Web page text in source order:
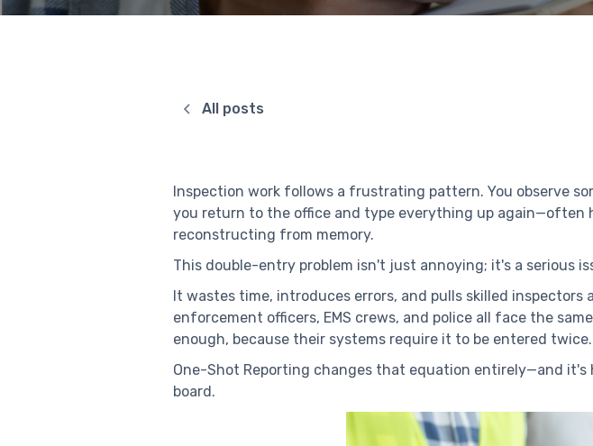
All posts
Inspection work follows a frustrating pattern. You observe
you return to the office and type everything up again—often
reconstructing from memory.
This double-entry problem isn't just annoying; it's a serious
It wastes time, introduces errors, and pulls skilled
enforcement officers, EMS crews, and police all face the
enough, because their systems require it to be entered twice.
One-Shot Reporting changes that equation entirely—and
board.